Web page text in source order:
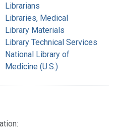
Librarians
Libraries, Medical
Library Materials
Library Technical Services
National Library of
Medicine (U.S.)